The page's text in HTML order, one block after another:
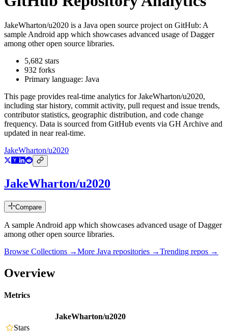
JakeWharton/u2020 is a Java open source project on GitHub: A
sample Android app which showcases advanced usage of Dagger
among other open source libraries.
5,682 stars
932 forks
Primary language: Java
This page provides real-time analytics forJakeWharton/u2020,
including star history, commit activity, pull request and issue trends,
contributor statistics, geographic distribution, and code change
frequency. Data is sourced from GitHub events via GH Archive and
updated in near real-time.
JakeWharton/u2020
JakeWharton/u2020
Compare
A sample Android app which showcases advanced usage of Dagger
among other open source libraries.
Browse Collections →More Java repositories →Trending repos →
Overview
Metrics
JakeWharton/u2020
Stars